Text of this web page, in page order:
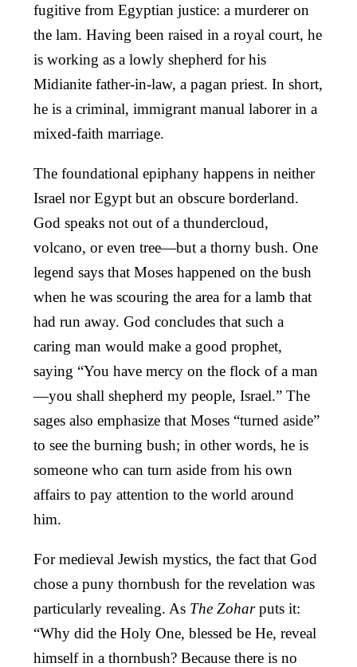
fugitive from Egyptian justice: a murderer on
the lam. Having been raised in a royal court, he
is working as a lowly shepherd for his
Midianite father-in-law, a pagan priest. In short,
he is a criminal, immigrant manual laborer in a
mixed-faith marriage.
The foundational epiphany happens in neither
Israel nor Egypt but an obscure borderland.
God speaks not out of a thundercloud,
volcano, or even tree—but a thorny bush. One
legend says that Moses happened on the bush
when he was scouring the area for a lamb that
had run away. God concludes that such a
caring man would make a good prophet,
saying “You have mercy on the flock of a man
—you shall shepherd my people, Israel.” The
sages also emphasize that Moses “turned aside”
to see the burning bush; in other words, he is
someone who can turn aside from his own
affairs to pay attention to the world around
him.
For medieval Jewish mystics, the fact that God
chose a puny thornbush for the revelation was
particularly revealing. As The Zoharputs it:
“Why did the Holy One, blessed be He, reveal
himself in a thornbush? Because there is no